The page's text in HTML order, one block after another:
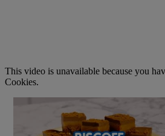
This video is unavailable because you
Cookies.